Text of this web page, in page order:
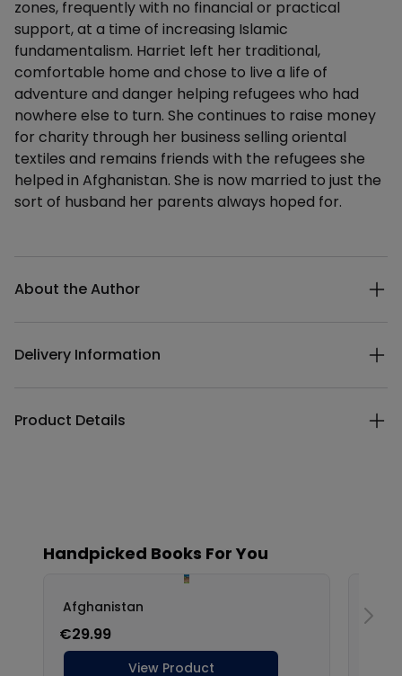
zones, frequently with no financial or practical
support, at a time of increasing Islamic
fundamentalism. Harriet left her traditional,
comfortable home and chose to live a life of
adventure and danger helping refugees who had
nowhere else to turn. She continues to raise money
for charity through her business selling oriental
textiles and remains friends with the refugees she
helped in Afghanistan. She is now married to just the
sort of husband her parents always hoped for.
About the Author
Delivery Information
Product Details